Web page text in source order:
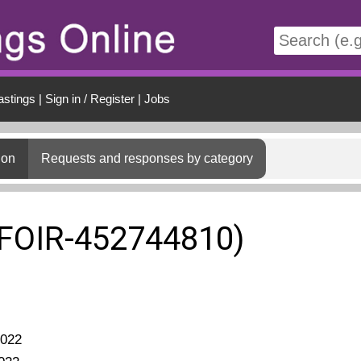
| Sign in / Register| Jobs
Requests and responses by category
452744810)